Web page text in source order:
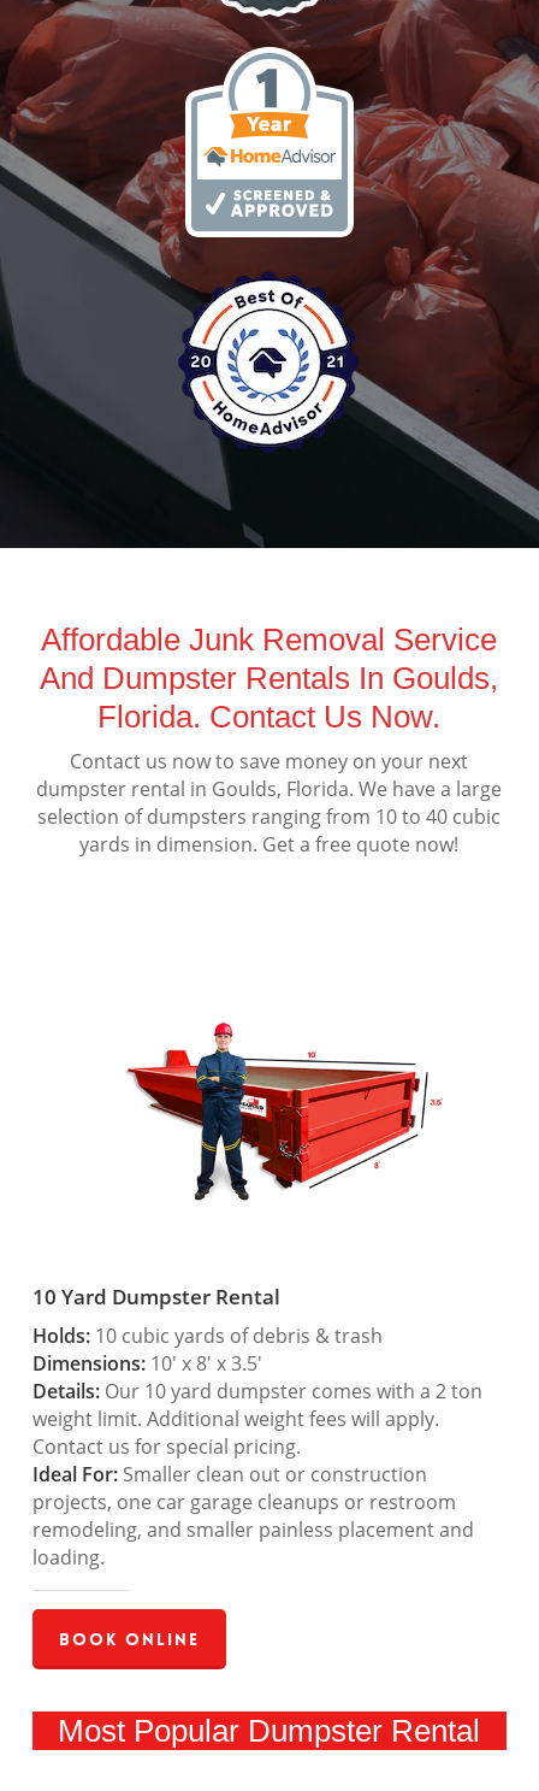
Affordable Junk Removal Service
And Dumpster Rentals In Goulds,
Florida. Contact Us Now.
Contact us now to save money on your next
dumpster rental in Goulds, Florida. We have a large
selection of dumpsters ranging from 10 to 40 cubic
yards in dimension. Get a free quote now!
10 Yard Dumpster Rental
Holds:10 cubic yards of debris & trash
Dimensions:10′ x 8′ x 3.5′
Details:Our 10 yard dumpster comes with a 2 ton
weight limit. Additional weight fees will apply.
Contact us for special pricing.
Ideal For:Smaller clean out or construction
projects, one car garage cleanups or restroom
remodeling, and smaller painless placement and
loading.
Book Online
Most Popular Dumpster Rental